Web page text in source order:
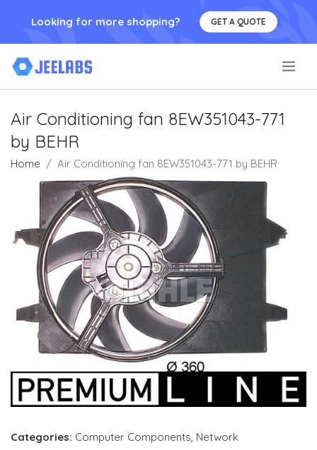
Looking for more shopping? GET A QUOTE
Air Conditioning fan 8EW351043-771
by BEHR
Home Air Conditioning fan 8EW351043-771 by BEHR
Categories: Computer Components, Network